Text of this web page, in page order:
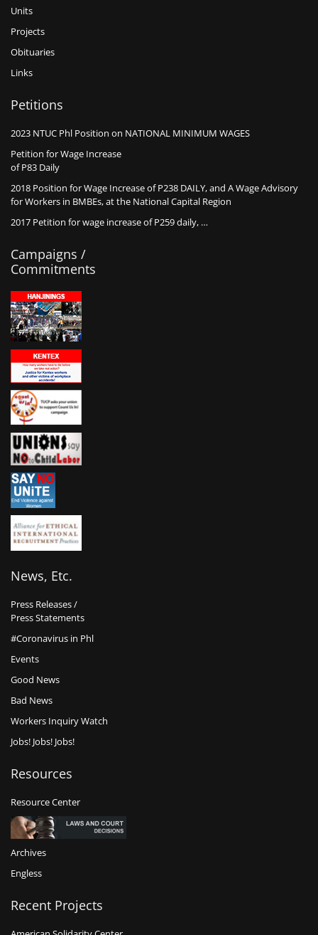
Units
Projects
Obituaries
Links
Petitions
2023 NTUC Phl Position on NATIONAL MINIMUM WAGES
Petition for Wage Increase
of P83 Daily
2018 Position for Wage Increase of P238 DAILY, and A Wage Advisory
for Workers in BMBEs, at the National Capital Region
2017 Petition for wage increase of P259 daily, …
Campaigns /
Commitments
News, Etc.
Press Releases /
Press Statements
#Coronavirus in Phl
Events
Good News
Bad News
Workers Inquiry Watch
Jobs! Jobs! Jobs!
Resources
Resource Center
Archives
Engless
Recent Projects